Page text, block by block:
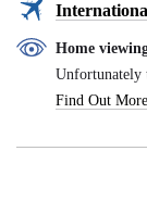
Home
Unfortunately
Find Out More